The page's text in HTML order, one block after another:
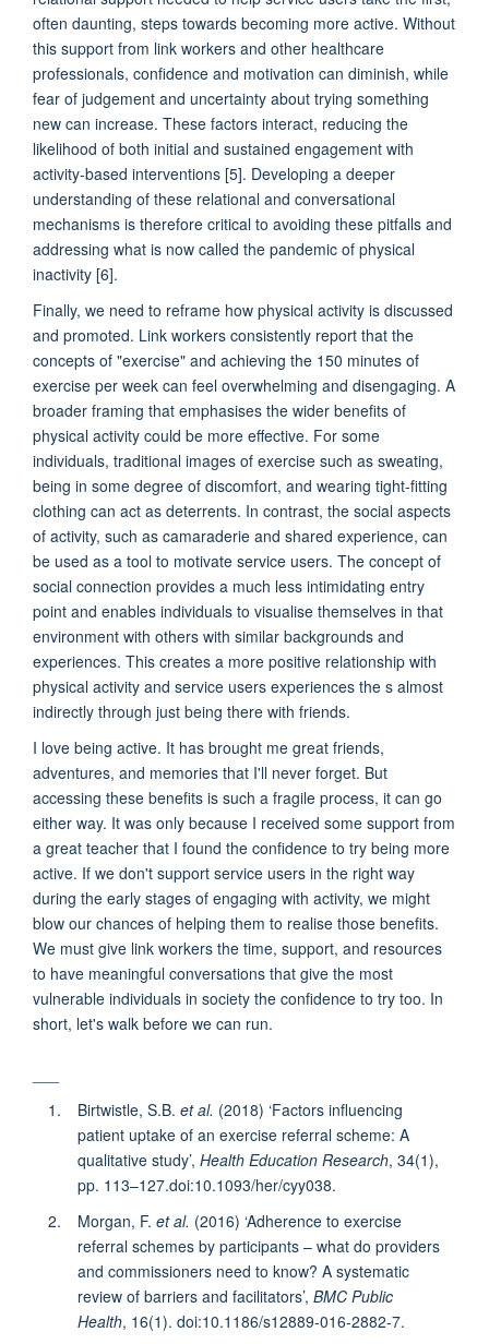
often daunting, steps towards becoming more active. Without
this support from link workers and other healthcare
professionals, confidence and motivation can diminish, while
fear of judgement and uncertainty about trying something
new can increase. These factors interact, reducing the
likelihood of both initial and sustained engagement with
activity-based interventions [5]. Developing a deeper
understanding of these relational and conversational
mechanisms is therefore critical to avoiding these pitfalls and
addressing what is now called the pandemic of physical
inactivity [6].
Finally, we need to reframe how physical activity is discussed
and promoted. Link workers consistently report that the
concepts of "exercise" and achieving the 150 minutes of
exercise per week can feel overwhelming and disengaging. A
broader framing that emphasises the wider benefits of
physical activity could be more effective. For some
individuals, traditional images of exercise such as sweating,
being in some degree of discomfort, and wearing tight-fitting
clothing can act as deterrents. In contrast, the social aspects
of activity, such as camaraderie and shared experience, can
be used as a tool to motivate service users. The concept of
social connection provides a much less intimidating entry
point and enables individuals to visualise themselves in that
environment with others with similar backgrounds and
experiences. This creates a more positive relationship with
physical activity and service users experiences the s almost
indirectly through just being there with friends.
I love being active. It has brought me great friends,
adventures, and memories that I'll never forget. But
accessing these benefits is such a fragile process, it can go
either way. It was only because I received some support from
a great teacher that I found the confidence to try being more
active. If we don't support service users in the right way
during the early stages of engaging with activity, we might
blow our chances of helping them to realise those benefits.
We must give link workers the time, support, and resources
to have meaningful conversations that give the most
vulnerable individuals in society the confidence to try too. In
short, let's walk before we can run.
Birtwistle, S.B. et al. (2018) ‘Factors influencing
patient uptake of an exercise referral scheme: A
qualitative study’, Health Education Research, 34(1),
pp. 113–127.doi:10.1093/her/cyy038.
Morgan, F. et al. (2016) ‘Adherence to exercise
referral schemes by participants – what do providers
and commissioners need to know? A systematic
review of barriers and facilitators’, BMC Public
Health, 16(1). doi:10.1186/s12889-016-2882-7.